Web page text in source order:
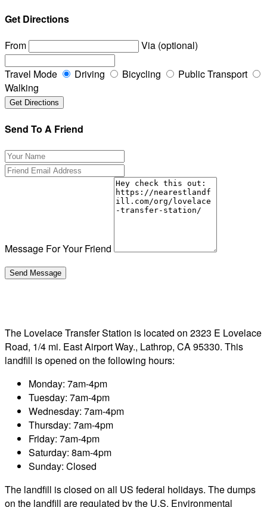
Get Directions
From
Via (optional)
Travel Mode Driving Bicycling
Public Transport
Walking
Send To A Friend
Message For Your Friend
The Lovelace Transfer Station is located on 2323 E Lovelace
Road, 1/4 mi. East Airport Way., Lathrop, CA 95330. This
landfill is opened on the following hours:
Monday: 7am-4pm
Tuesday: 7am-4pm
Wednesday: 7am-4pm
Thursday: 7am-4pm
Friday: 7am-4pm
Saturday: 8am-4pm
Sunday: Closed
The landfill is closed on all US federal holidays. The dumps
on the landfill are regulated by the U.S. Environmental